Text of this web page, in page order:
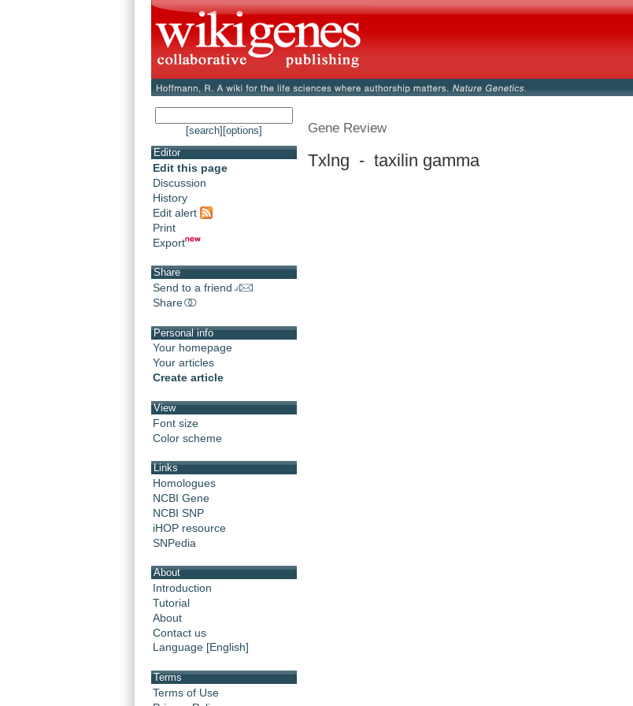
[search] [options]
Editor
Edit this page
Discussion
History
Edit alert
Print
Export
Share
Send to a friend
Share
Personal info
Your homepage
Your articles
Create article
View
Font size
Color scheme
Links
Homologues
NCBI Gene
NCBI SNP
iHOP resource
SNPedia
About
Introduction
Tutorial
About
Contact us
Language [English]
Terms
Terms of Use
Gene Review
Txlng - taxilin gamma